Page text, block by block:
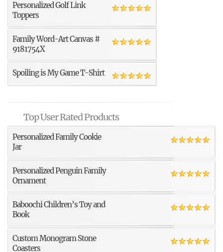
Personalized Golf Link
Toppers
Family Word-Art Canvas #
9181754X
Spoiling is My Game T-Shirt
Top User Rated Products
Personalized Family Cookie
Jar
Personalized Penguin Family
Ornament
Baboochi Children’s Toy and
Book
Custom Monogram Stone
Coasters